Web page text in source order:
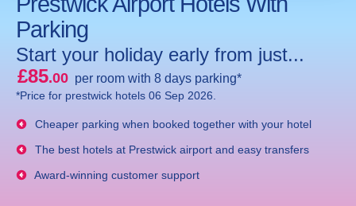
Parking
Start your holiday early from just...
£85.00 per room with 8 days parking*
*Price for prestwick hotels 06 Sep 2026.
Cheaper parking when booked together with your hotel
The best hotels at Prestwick airport and easy transfers
Award-winning customer support